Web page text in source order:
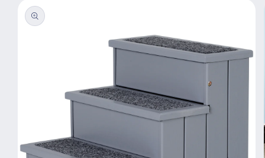
product
information